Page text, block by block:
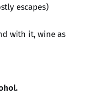
escapes)
with it, wine as